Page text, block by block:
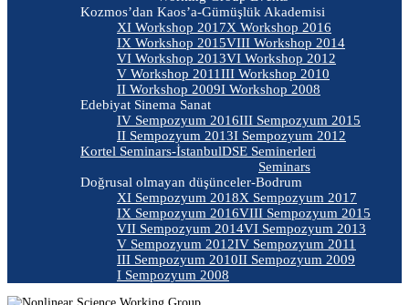
Kozmos’dan Kaos’a-Gümüşlük Akademisi
XI Workshop 2017X Workshop 2016
IX Workshop 2015VIII Workshop 2014
VI Workshop 2013VI Workshop 2012
V Workshop 2011III Workshop 2010
II Workshop 2009I Workshop 2008
Edebiyat Sinema Sanat
IV Sempozyum 2016III Sempozyum 2015
II Sempozyum 2013I Sempozyum 2012
Kortel Seminars-İstanbulDSE Seminerleri
Seminars
Doğrusal olmayan düşünceler-Bodrum
XI Sempozyum 2018X Sempozyum 2017
IX Sempozyum 2016VIII Sempozyum 2015
VII Sempozyum 2014VI Sempozyum 2013
V Sempozyum 2012IV Sempozyum 2011
III Sempozyum 2010II Sempozyum 2009
I Sempozyum 2008